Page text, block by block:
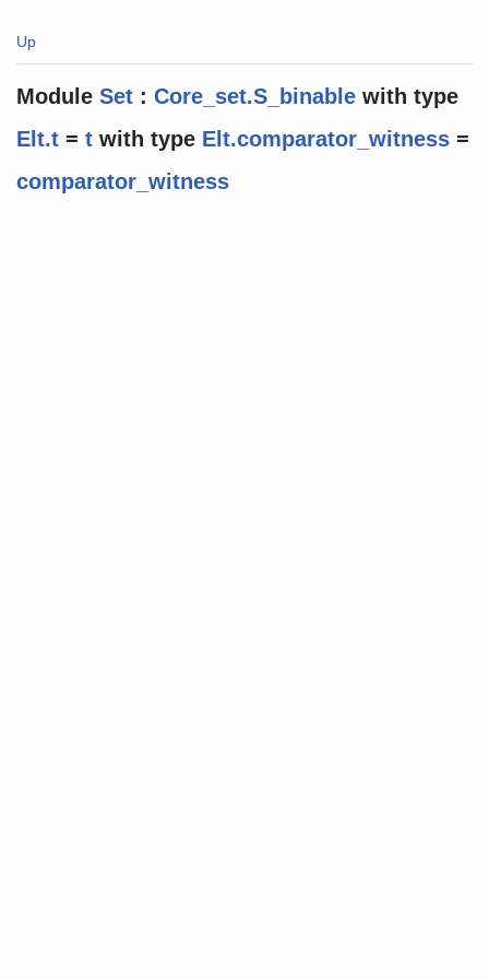
Up
Module Set :Core_set.S_binable with type
Elt.t =t with type Elt.comparator_witness =
comparator_witness